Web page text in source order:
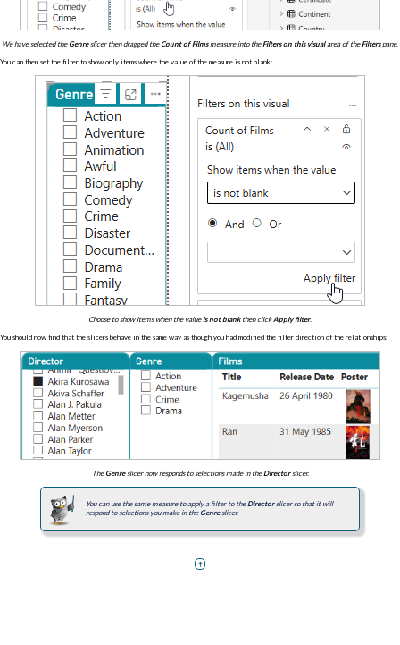
We have selected the Genreslicer then dragged the Count of Filmsmeasure into theFilters on this visualarea of theFilterspane.
You can then set the filter to show only items where the value of the measure is not blank:
Choose to show items when the valueis not blankthen clickApply filter.
You should now find that the slicers behave in the same way as though you had modified the filter direction of the relationships:
The Genreslicer now responds to selections made in theDirectorslicer.
You can use the same measure to apply a filter to the Directorslicer so that it will
respond to selections you make in the Genreslicer.